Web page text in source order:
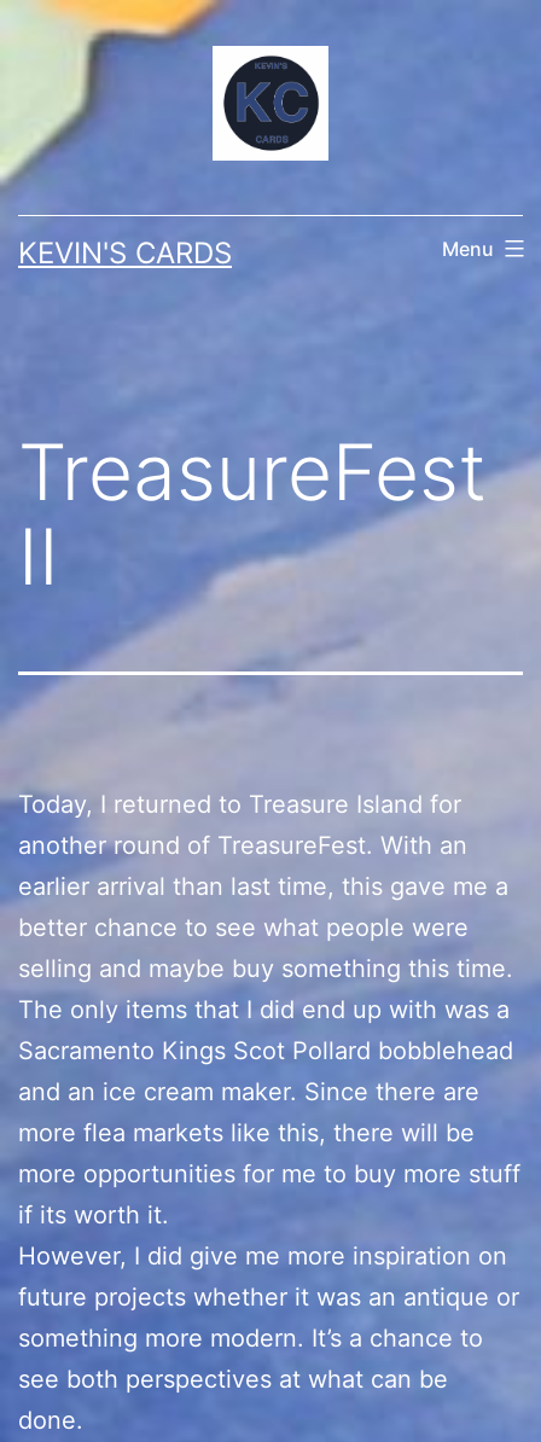
Skip
content
KEVIN'S CARDS Menu
TreasureFest
II
Today, I returned to Treasure Island for
another round of TreasureFest. With an
earlier arrival than last time, this gave me a
better chance to see what people were
selling and maybe buy something this time.
The only items that I did end up with was a
Sacramento Kings Scot Pollard bobblehead
and an ice cream maker. Since there are
more flea markets like this, there will be
more opportunities for me to buy more stuff
if its worth it.
However, I did give me more inspiration on
future projects whether it was an antique or
something more modern. It’s a chance to
see both perspectives at what can be
done.